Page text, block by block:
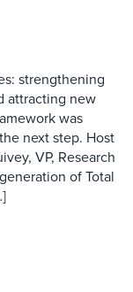
strengthening
attracting new
was
next step. Host
VP, Research
of Total